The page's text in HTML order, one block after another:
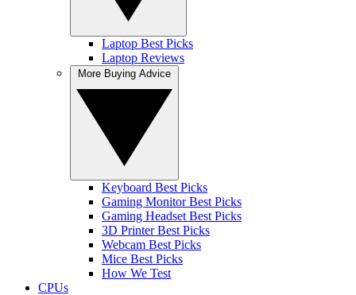
Laptop Best Picks
Laptop Reviews
Keyboard Best Picks
Gaming Monitor Best Picks
Gaming Headset Best Picks
3D Printer Best Picks
Webcam Best Picks
Mice Best Picks
How We Test
CPUs